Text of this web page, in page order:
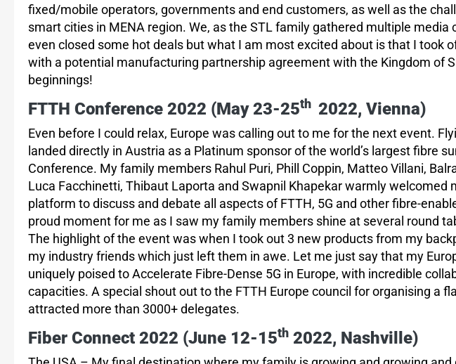
fixed/mobile operators, governments and end customers, as well as the
smart cities in MENA region. We, as the STL family gathered multiple media
even closed some hot deals but what I am most excited about is that I took
with a potential manufacturing partnership agreement with the Kingdom of
beginnings!
FTTH Conference 2022 (May 23-25th 2022, Vienna)
Even before I could relax, Europe was calling out to me for the next event.
landed directly in Austria as a Platinum sponsor of the world’s largest fibre
Conference. My family members Rahul Puri, Phill Coppin, Matteo Villani,
Luca Facchinetti, Thibaut Laporta and Swapnil Khapekar warmly welcomed
platform to discuss and debate all aspects of FTTH, 5G and other fibre-
proud moment for me as I saw my family members shine at several round
The highlight of the event was when I took out 3 new products from my
my industry friends which just left them in awe. Let me just say that my
uniquely poised to Accelerate Fibre-Dense 5G in Europe, with incredible
capacities. A special shout out to the FTTH Europe council for organising a
attracted more than 3000+ delegates.
Fiber Connect 2022 (June 12-15th 2022, Nashville)